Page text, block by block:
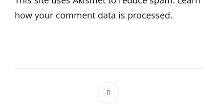
how your comment data is processed.